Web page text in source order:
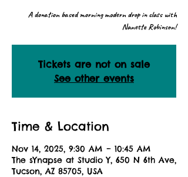
A donation based morning modern drop in class with
Nanette Robinson!
Tickets are not on sale
See other events
Time & Location
Nov 14, 2025, 9:30 AM – 10:45 AM
The sYnapse at Studio Y, 650 N 6th Ave,
Tucson, AZ 85705, USA